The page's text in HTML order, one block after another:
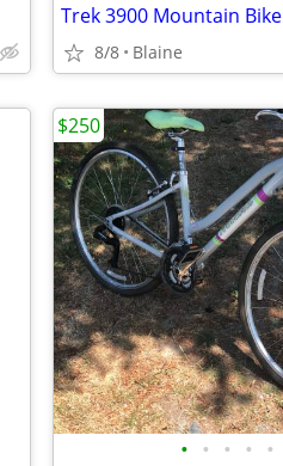
Trek 3900 Mountain Bike
8/8 Blaine
• • • • •
$250